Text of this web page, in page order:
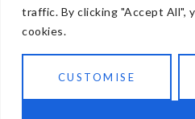
traffic. By clicking "Accept All",
cookies.
CUSTOMISE